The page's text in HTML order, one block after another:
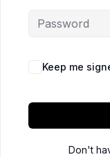
Keep me
Don't